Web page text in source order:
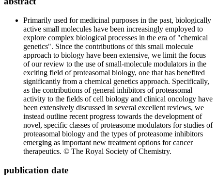
Primarily used for medicinal purposes in the past, biologically
active small molecules have been increasingly employed to
explore complex biological processes in the era of "chemical
genetics". Since the contributions of this small molecule
approach to biology have been extensive, we limit the focus
of our review to the use of small-molecule modulators in the
exciting field of proteasomal biology, one that has benefited
significantly from a chemical genetics approach. Specifically,
as the contributions of general inhibitors of proteasomal
activity to the fields of cell biology and clinical oncology have
been extensively discussed in several excellent reviews, we
instead outline recent progress towards the development of
novel, specific classes of proteasome modulators for studies of
proteasomal biology and the types of proteasome inhibitors
emerging as important new treatment options for cancer
therapeutics. © The Royal Society of Chemistry.
publication date